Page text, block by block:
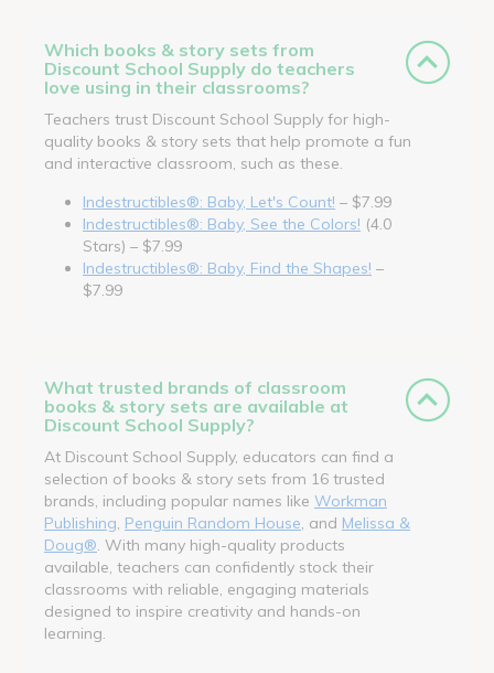
Which books & story sets from
Discount School Supply do teachers
love using in their classrooms?
Teachers trust Discount School Supply for high-
quality books & story sets that help promote a fun
and interactive classroom, such as these.
Indestructibles®: Baby, Let's Count! – $7.99
Indestructibles®: Baby, See the Colors! (4.0
Stars) – $7.99
Indestructibles®: Baby, Find the Shapes! –
$7.99
What trusted brands of classroom
books & story sets are available at
Discount School Supply?
At Discount School Supply, educators can find a
selection of books & story sets from 16 trusted
brands, including popular names like Workman
Publishing Penguin Random House , and Melissa &
Doug® . With many high-quality products
available, teachers can confidently stock their
classrooms with reliable, engaging materials
designed to inspire creativity and hands-on
learning.